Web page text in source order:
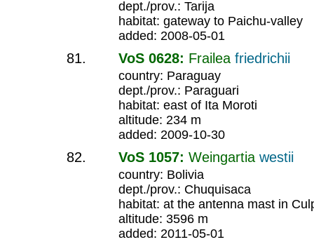
dept./prov.: Tarija
habitat: gateway to Paichu-valley
added: 2008-05-01
VoS 0628: Frailea friedrichii
country: Paraguay
dept./prov.: Paraguari
habitat: east of Ita Moroti
altitude: 234 m
added: 2009-10-30
VoS 1057: Weingartia westii
country: Bolivia
dept./prov.: Chuquisaca
habitat: at the antenna mast in
altitude: 3596 m
added: 2011-05-01